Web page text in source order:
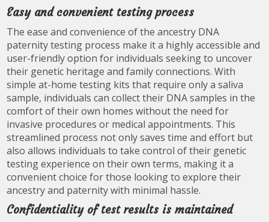
Easy and convenient testing process
The ease and convenience of the ancestry DNA
paternity testing process make it a highly accessible and
user-friendly option for individuals seeking to uncover
their genetic heritage and family connections. With
simple at-home testing kits that require only a saliva
sample, individuals can collect their DNA samples in the
comfort of their own homes without the need for
invasive procedures or medical appointments. This
streamlined process not only saves time and effort but
also allows individuals to take control of their genetic
testing experience on their own terms, making it a
convenient choice for those looking to explore their
ancestry and paternity with minimal hassle.
Confidentiality of test results is maintained